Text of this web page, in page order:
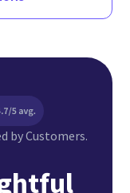
by Customers.